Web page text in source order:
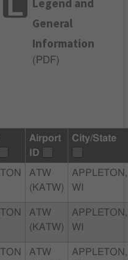
Legend and
General
Information
( PDF)
Airport
ID
City/State
ATW
(KATW)
APPLETON,
WI
ATW
(KATW)
APPLETON,
WI
ATW
APPLETON,